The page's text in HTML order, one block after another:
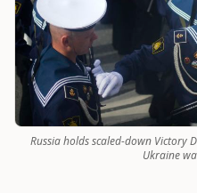
Russia holds scaled-down Victory
Ukraine